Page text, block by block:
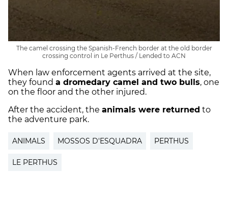
The camel crossing the Spanish-French border at the old border
crossing control in Le Perthus / Lended to ACN
When law enforcement agents arrived at the site,
they found a dromedary camel and two bulls, one
on the floor and the other injured.
After the accident, the animals were returned to
the adventure park.
ANIMALS MOSSOS D'ESQUADRA PERTHUS
LE PERTHUS